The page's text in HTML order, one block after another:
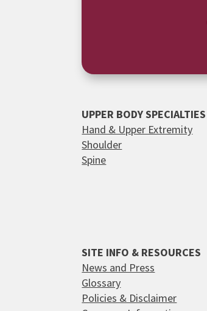
UPPER BODY SPECIALTIES
Hand & Upper Extremity
Shoulder
Spine
SITE INFO & RESOURCES
News and Press
Glossary
Policies & Disclaimer